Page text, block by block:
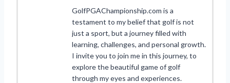
GolfPGAChampionship.com is a
testament to my belief that golf is not
just a sport, but a journey filled with
learning, challenges, and personal growth.
I invite you to join me in this journey, to
explore the beautiful game of golf
through my eyes and experiences.